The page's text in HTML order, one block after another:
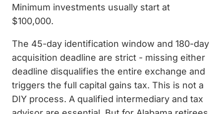
Minimum investments usually start at
$100,000.
The 45-day identification window and 180-day
acquisition deadline are strict - missing either
deadline disqualifies the entire exchange and
triggers the full capital gains tax. This is not a
DIY process. A qualified intermediary and tax